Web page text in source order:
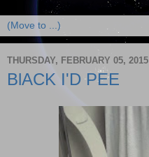
THURSDAY, FEBRUARY 05, 2015
BlACK I'D PEE